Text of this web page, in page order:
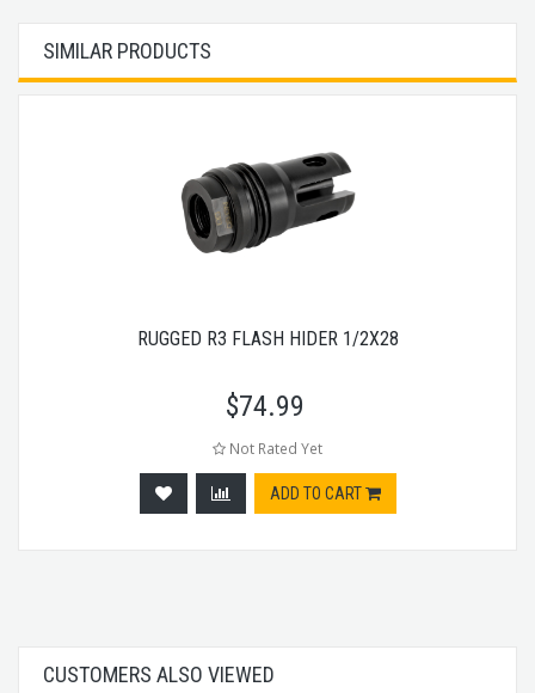
SIMILAR PRODUCTS
RUGGED R3 FLASH HIDER 1/2X28
$74.99
Not Rated Yet
ADD TO CART
CUSTOMERS ALSO VIEWED